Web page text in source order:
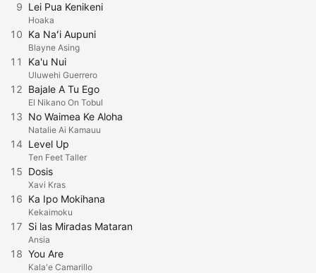
9 Lei Pua Kenikeni
Hoaka
10 Ka Naʻi Aupuni
Blayne Asing
11 Ka'u Nui
Uluwehi Guerrero
12 Bajale A Tu Ego
El Nikano On Tobul
13 No Waimea Ke Aloha
Natalie Ai Kamauu
14 Level Up
Ten Feet Taller
15 Dosis
Xavi Kras
16 Ka Ipo Mokihana
Kekaimoku
17 Si las Miradas Mataran
Ansia
18 You Are
Kala'e Camarillo